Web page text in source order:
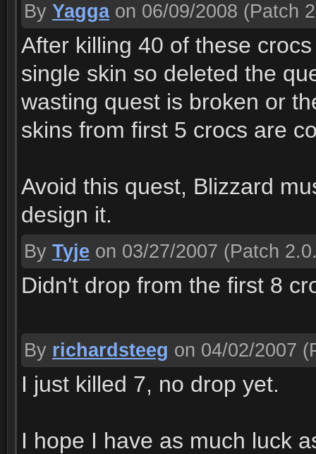
By Yagga on 06/09/2008 (Patch
After killing 40 of these
single skin so deleted the
wasting quest is broken or
skins from first 5 crocs are
Avoid this quest, Blizzard
design it.
By Tyje on 03/27/2007 (Patch
Didn't drop from the first 8
By richardsteeg on 04/02/2007
I just killed 7, no drop yet.
I hope I have as much luck